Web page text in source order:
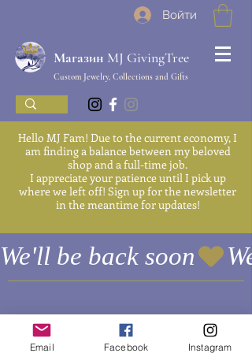
Войти
Магазин MJ GivingTree
Custom Jewelry, Collections and Gifts
Hello MJ Fam! Due to the current economy, I
am finding a balance between my beloved
shop and a full-time job.
I appreciate your patience until I pick up
where we left off! Sign up for the newsletter
in the meantime for updates!
We'll be back soon
Email Facebook Instagram